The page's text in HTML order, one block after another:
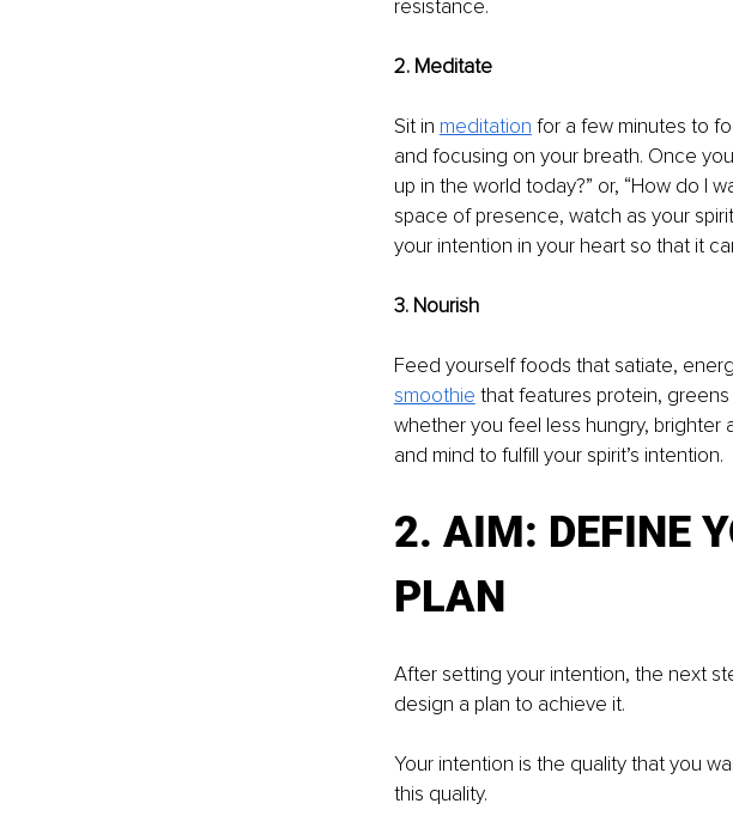
resistance.
2. Meditate
Sit in meditation for a few minutes to
and focusing on your breath. Once
up in the world today?” or, “How do I
space of presence, watch as your
your intention in your heart so that it
3. Nourish
Feed yourself foods that satiate,
smoothie that features protein,
whether you feel less hungry, brighter
and mind to fulfill your spirit’s intention.
2. AIM: DEFINE
PLAN
After setting your intention, the next
design a plan to achieve it.
Your intention is the quality that you
this quality.